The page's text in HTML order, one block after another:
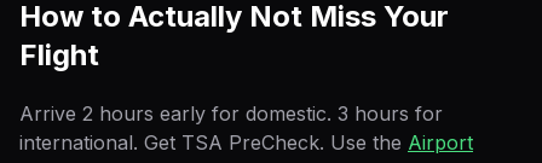
How to Actually Not Miss Your
Flight
Arrive 2 hours early for domestic. 3 hours for
international. Get TSA PreCheck. Use the Airport